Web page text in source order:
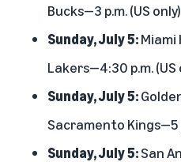
Bucks—3 p.m. (US only)
Sunday, July 5:Miami
Lakers—4:30 p.m. (US
Sunday, July 5:
Sacramento Kings—5
Sunday, July 5:San